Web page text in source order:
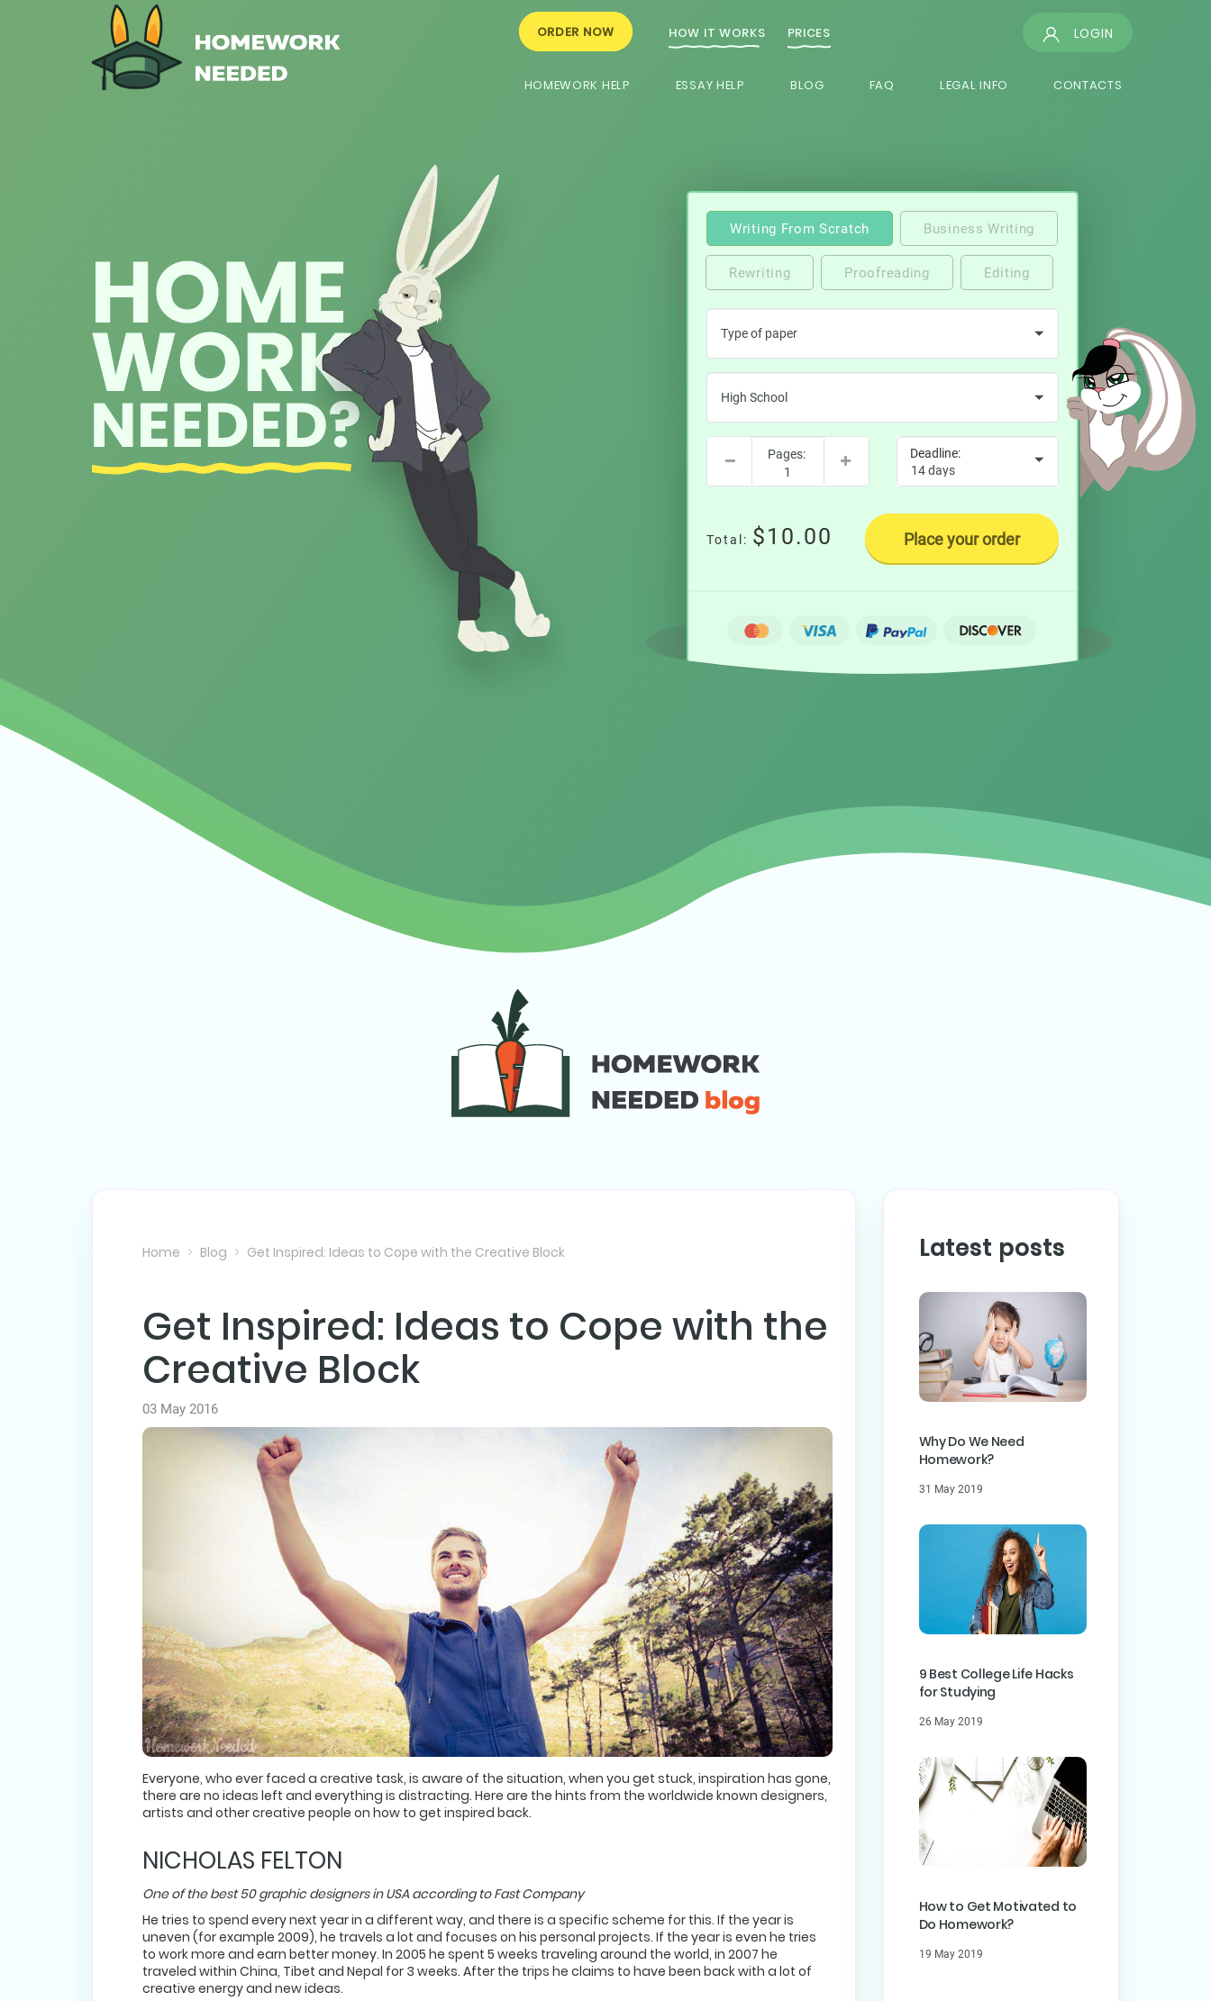
ORDER NOW HOW IT WORKS PRICES LOGIN
HOMEWORK HELP ESSAY HELP BLOG FAQ LEGAL INFO CONTACTS
Writing From Scratch Business Writing
Rewriting Proofreading Editing
Total: $10.00 Place your order
Home Blog Get Inspired: Ideas to Cope with the Creative Block
Get Inspired: Ideas to Cope with the
Creative Block
03 May 2016
Everyone, who ever faced a creative task, is aware of the situation, when you get stuck, inspiration has gone,
there are no ideas left and everything is distracting. Here are the hints from the worldwide known designers,
artists and other creative people on how to get inspired back.
NICHOLAS FELTON
One of the best 50 graphic designers in USA according to Fast Company
He tries to spend every next year in a different way, and there is a specific scheme for this. If the year is
uneven (for example 2009), he travels a lot and focuses on his personal projects. If the year is even he tries
to work more and earn better money. In 2005 he spent 5 weeks traveling around the world, in 2007 he
traveled within China, Tibet and Nepal for 3 weeks. After the trips he claims to have been back with a lot of
creative energy and new ideas.
NEXT POST
Latest posts
Why Do We Need
Homework?
31 May 2019
9 Best College Life Hacks
for Studying
26 May 2019
How to Get Motivated to
Do Homework?
19 May 2019